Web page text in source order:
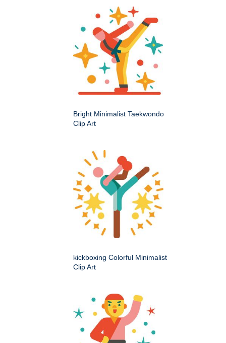
Bright Minimalist Taekwondo
Clip Art
kickboxing Colorful Minimalist
Clip Art